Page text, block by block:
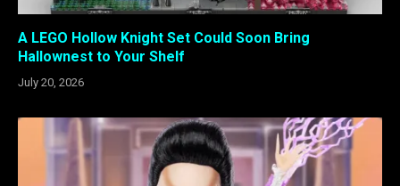
A LEGO Hollow Knight Set Could Soon Bring
Hallownest to Your Shelf
July 20, 2026